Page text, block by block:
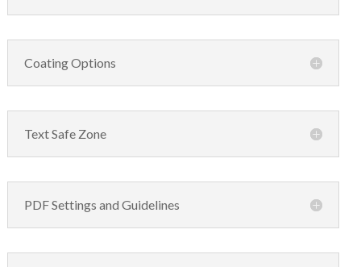
Coating Options
Text Safe Zone
PDF Settings and Guidelines